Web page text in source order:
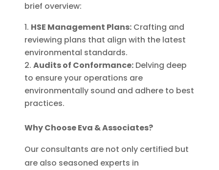
brief overview:
HSE Management Plans: Crafting and
reviewing plans that align with the latest
environmental standards.
Audits of Conformance: Delving deep
to ensure your operations are
environmentally sound and adhere to best
practices.
Why Choose Eva & Associates?
Our consultants are not only certified but
are also seasoned experts in